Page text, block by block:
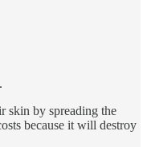
skin by spreading the
because it will destroy